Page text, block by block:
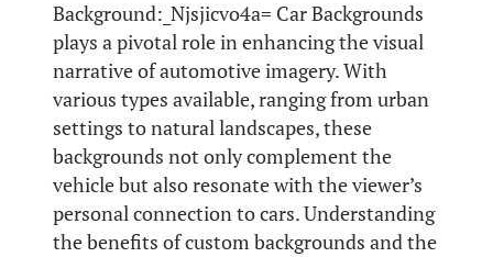
Background:_Njsjicvo4a= Car Backgrounds
plays a pivotal role in enhancing the visual
narrative of automotive imagery. With
various types available, ranging from urban
settings to natural landscapes, these
backgrounds not only complement the
vehicle but also resonate with the viewer’s
personal connection to cars. Understanding
the benefits of custom backgrounds and the